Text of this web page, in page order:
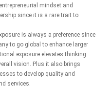
mindset and
since it is a rare trait to
is always a preference since
to go global to enhance larger
exposure elevates thinking
vision. Plus it also brings
to develop quality and
services.